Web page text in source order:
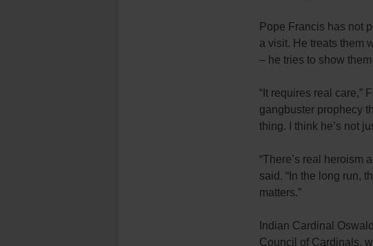
Pope Francis has not
a visit. He treats them
– he tries to show
“It requires real care,”
gangbuster prophecy
thing. I think he’s not
“There’s real heroism
said. “In the long run,
matters.”
Indian Cardinal
Council of Cardinals,